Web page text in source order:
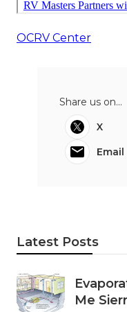
OCRV Center
Share us on...
X
Email
Latest Posts
Me